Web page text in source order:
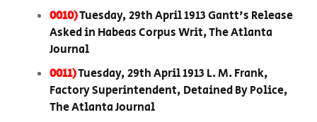
0010)Tuesday, 29th April 1913 Gantt's Release
Asked in Habeas Corpus Writ, The Atlanta
Journal
0011)Tuesday, 29th April 1913 L. M. Frank,
Factory Superintendent, Detained By Police,
The Atlanta Journal